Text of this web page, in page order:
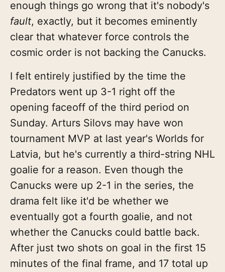
enough things go wrong that it's nobody's
fault, exactly, but it becomes eminently
clear that whatever force controls the
cosmic order is not backing the Canucks.
I felt entirely justified by the time the
Predators went up 3-1 right off the
opening faceoff of the third period on
Sunday. Arturs Silovs may have won
tournament MVP at last year's Worlds for
Latvia, but he's currently a third-string NHL
goalie for a reason. Even though the
Canucks were up 2-1 in the series, the
drama felt like it'd be whether we
eventually got a fourth goalie, and not
whether the Canucks could battle back.
After just two shots on goal in the first 15
minutes of the final frame, and 17 total up